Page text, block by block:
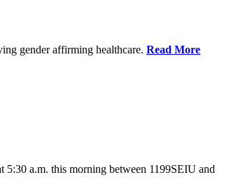
gender affirming healthcare. Read More
a.m. this morning between 1199SEIU and